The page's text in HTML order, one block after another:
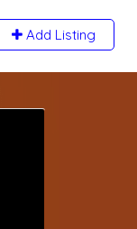
Add Listing